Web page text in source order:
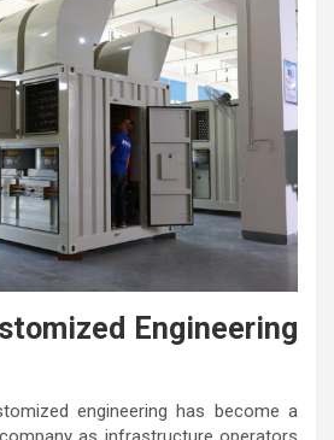
Engineering
engineering has become a